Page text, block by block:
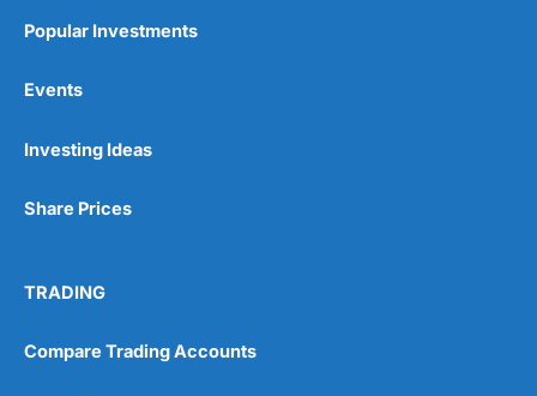
Popular Investments
Events
Investing Ideas
Share Prices
TRADING
Compare Trading Accounts